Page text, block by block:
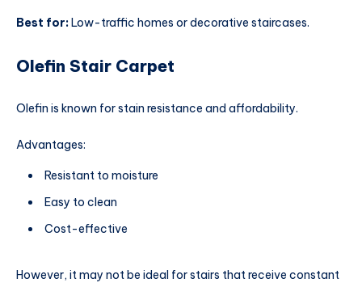
Best for:Low-traffic homes or decorative staircases.
Olefin Stair Carpet
Olefin is known for stain resistance and affordability.
Advantages:
Resistant to moisture
Easy to clean
Cost-effective
However, it may not be ideal for stairs that receive constant